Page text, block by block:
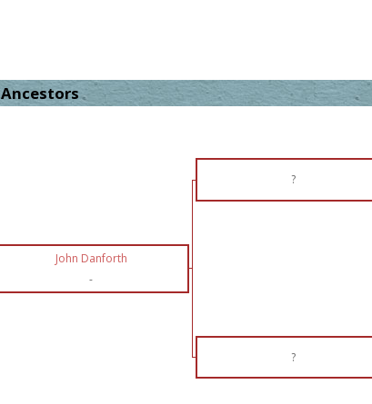
Ancestors
?
John Danforth
-
?